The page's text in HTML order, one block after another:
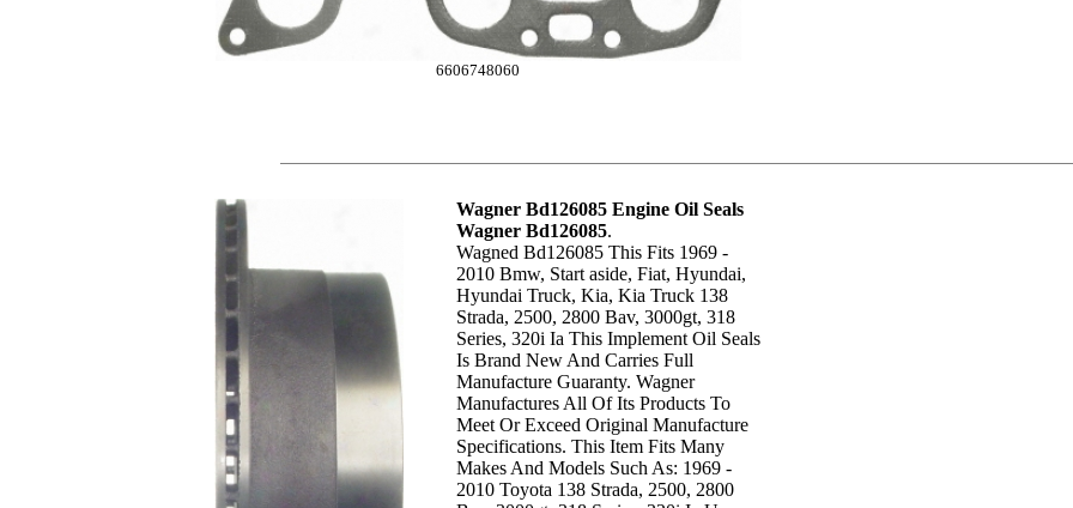
6606748060
Wagner Bd126085 Engine Oil Seals
Wagner Bd126085.
Wagned Bd126085 This Fits 1969 -
2010 Bmw, Start aside, Fiat, Hyundai,
Hyundai Truck, Kia, Kia Truck 138
Strada, 2500, 2800 Bav, 3000gt, 318
Series, 320i Ia This Implement Oil Seals
Is Brand New And Carries Full
Manufacture Guaranty. Wagner
Manufactures All Of Its Products To
Meet Or Exceed Original Manufacture
Specifications. This Item Fits Many
Makes And Models Such As: 1969 -
2010 Toyota 138 Strada, 2500, 2800